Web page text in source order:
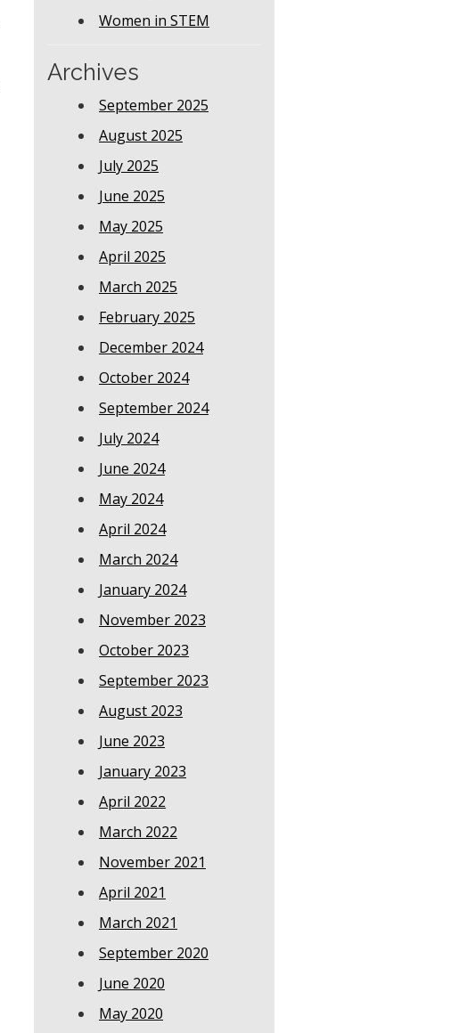
Women in STEM
Archives
September 2025
August 2025
July 2025
June 2025
May 2025
April 2025
March 2025
February 2025
December 2024
October 2024
September 2024
July 2024
June 2024
May 2024
April 2024
March 2024
January 2024
November 2023
October 2023
September 2023
August 2023
June 2023
January 2023
April 2022
March 2022
November 2021
April 2021
March 2021
September 2020
June 2020
May 2020